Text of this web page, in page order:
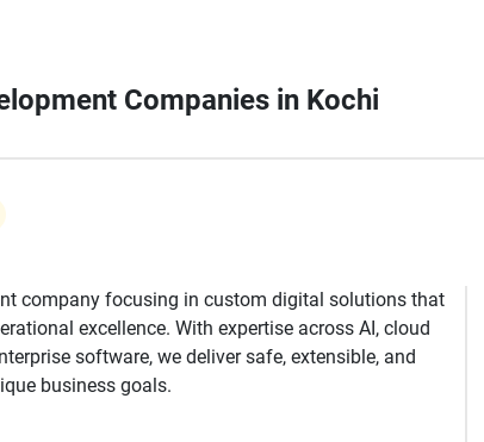
Companies in Kochi
company focusing in custom digital solutions that
excellence. With expertise across AI, cloud
software, we deliver safe, extensible, and
business goals.